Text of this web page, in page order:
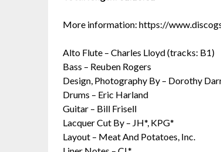
More information: https://
Alto Flute – Charles Lloyd (tracks: B1)
Bass – Reuben Rogers
Design, Photography By – Dorothy
Drums – Eric Harland
Guitar – Bill Frisell
Lacquer Cut By – JH*, KPG*
Layout – Meat And Potatoes, Inc.